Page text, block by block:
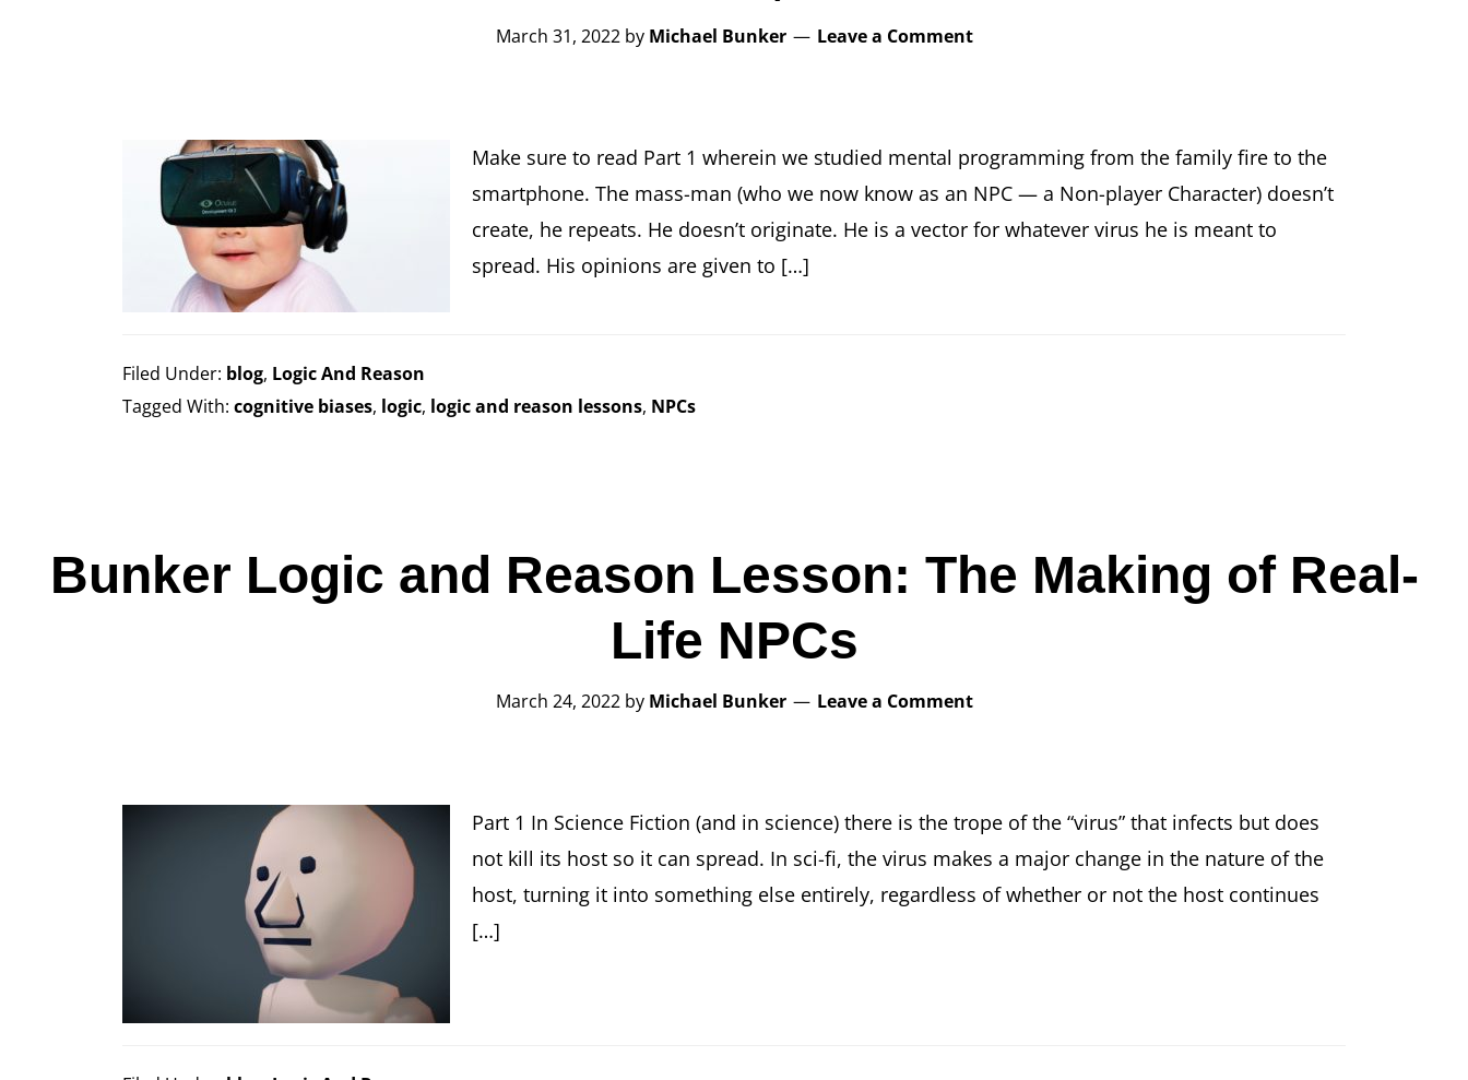
March 31, 2022by Michael Bunker Leave a Comment
Make sure to read Part 1 wherein we studied mental programming from the family fire to the
smartphone. The mass-man (who we now know as an NPC — a Non-player Character) doesn’t
create, he repeats. He doesn’t originate. He is a vector for whatever virus he is meant to
spread. His opinions are given to […]
Filed Under: blog, Logic And Reason
Tagged With: cognitive biases, logic, logic and reason lessons, NPCs
Bunker Logic and Reason Lesson: The Making of Real-
Life NPCs
March 24, 2022by Michael Bunker Leave a Comment
Part 1 In Science Fiction (and in science) there is the trope of the “virus” that infects but does
not kill its host so it can spread. In sci-fi, the virus makes a major change in the nature of the
host, turning it into something else entirely, regardless of whether or not the host continues
[…]